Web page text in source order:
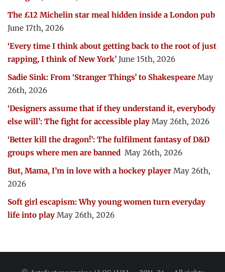
The £12 Michelin star meal hidden inside a London pub
June 17th, 2026
‘Every time I think about getting back to the root of just
rapping, I think of New York’ June 15th, 2026
Sadie Sink: From ‘Stranger Things’ to Shakespeare May
26th, 2026
‘Designers assume that if they understand it, everybody
else will’: The fight for accessible play May 26th, 2026
‘Better kill the dragon!’: The fulfilment fantasy of D&D
groups where men are banned May 26th, 2026
But, Mama, I’m in love with a hockey player May 26th,
2026
Soft girl escapism: Why young women turn everyday
life into play May 26th, 2026